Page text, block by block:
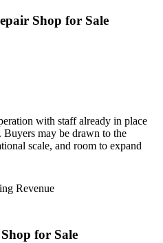
Shop for Sale
with staff already in place
may be drawn to the
scale, and room to expand
Revenue
for Sale